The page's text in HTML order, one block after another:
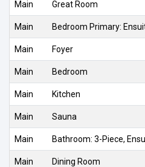
Main Great Room
Main Bedroom Primary:
Main Foyer
Main Bedroom
Main Kitchen
Main Sauna
Main Bathroom: 3-Piece,
Main Dining Room